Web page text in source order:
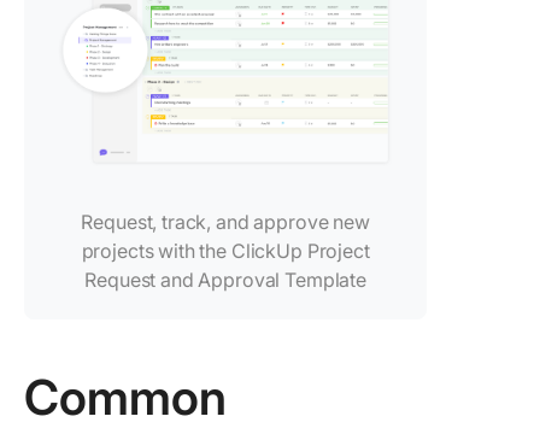
Request, track, and approve new
projects with the ClickUp Project
Request and Approval Template
Common